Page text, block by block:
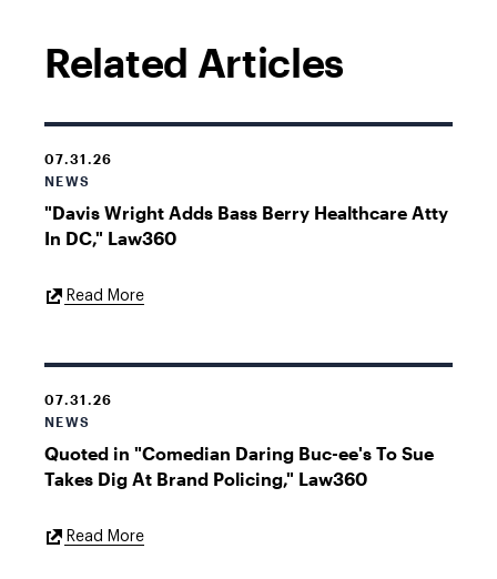
Related Articles
07.31.26
NEWS
"Davis Wright Adds Bass Berry Healthcare Atty
In DC," Law360
Read MoreExternal
07.31.26
NEWS
Quoted in "Comedian Daring Buc-ee's To Sue
Takes Dig At Brand Policing," Law360
Read MoreExternal